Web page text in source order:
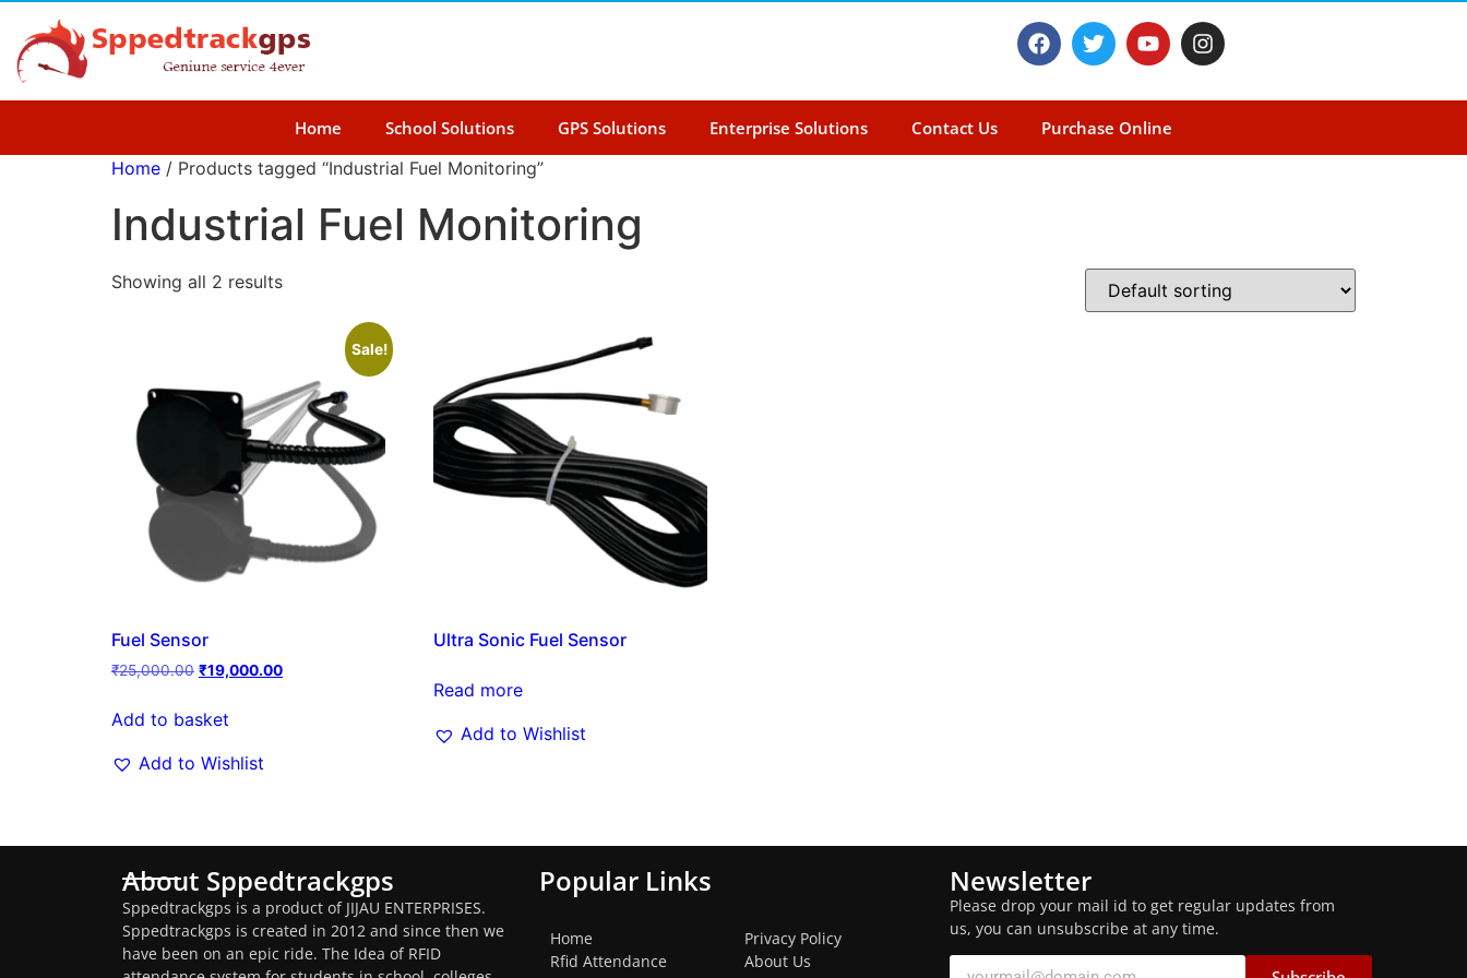
Home School Solutions GPS Solutions Enterprise Solutions Contact Us
Purchase Online
Home / Products tagged “Industrial Fuel Monitoring”
Industrial Fuel Monitoring
Showing all 2 results
Sale!
Fuel Sensor
₹25,000.00 ₹19,000.00
Add to basket
Add to Wishlist
Ultra Sonic Fuel Sensor
Read more
Add to Wishlist
About Sppedtrackgps
Sppedtrackgps is a product of JIJAU ENTERPRISES.
Sppedtrackgps is created in 2012 and since then we
have been on an epic ride. The Idea of RFID
Popular Links
Home
Rfid Attendance
Privacy Policy
About Us
Newsletter
Please drop your mail id to get regular updates from
us, you can unsubscribe at any time.